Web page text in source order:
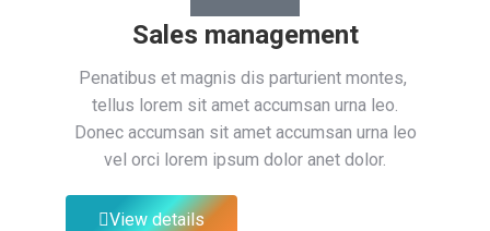
Sales management
Penatibus et magnis dis parturient montes,
tellus lorem sit amet accumsan urna leo.
Donec accumsan sit amet accumsan urna leo
vel orci lorem ipsum dolor anet dolor.
View details